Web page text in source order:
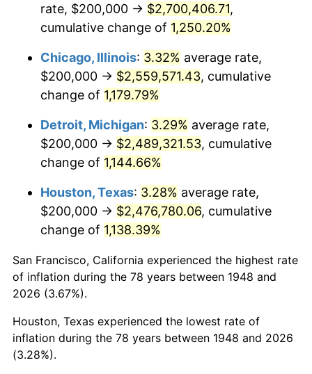
1984 $862,240.66 4.32%
1986 $909,543.57 1.86%
1988 $981,742.74 4.14%
$1,029,045.64
1990 $1,084,647.30 5.40%
1991 $1,130,290.46
1992 $1,164,315.35 3.01%
1993 $1,199,170.12
1994 $1,229,875.52 2.56%
1995
rate, $200,000 → $2,700,406.71,
cumulative change of 1,250.20%
Chicago, Illinois: 3.32% average rate,
$200,000 → $2,559,571.43, cumulative
change of 1,179.79%
Detroit, Michigan: 3.29% average rate,
$200,000 → $2,489,321.53, cumulative
change of 1,144.66%
Houston, Texas: 3.28% average rate,
$200,000 → $2,476,780.06, cumulative
change of 1,138.39%
San Francisco, California experienced the highest rate
of inflation during the 78 years between 1948 and
2026 (3.67%).
Houston, Texas experienced the lowest rate of
inflation during the 78 years between 1948 and 2026
(3.28%).